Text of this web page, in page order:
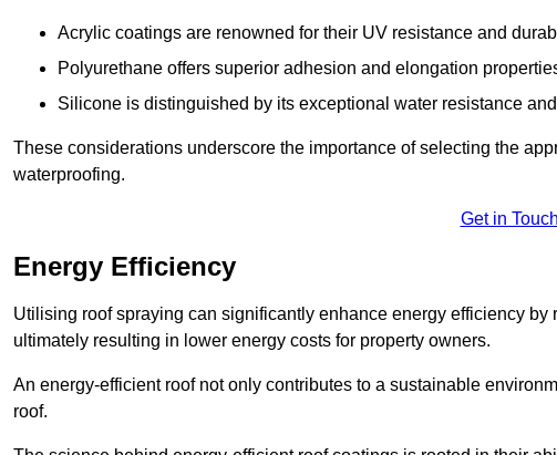
Acrylic coatings are renowned for their UV resistance and
Polyurethane offers superior adhesion and elongation
Silicone is distinguished by its exceptional water resistance
These considerations underscore the importance of selecting the
waterproofing.
Get in Touch
Energy Efficiency
Utilising roof spraying can significantly enhance energy efficiency
ultimately resulting in lower energy costs for property owners.
An energy-efficient roof not only contributes to a sustainable
roof.